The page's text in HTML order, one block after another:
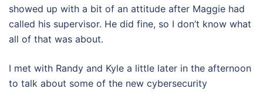
showed up with a bit of an attitude after Maggie had
called his supervisor. He did fine, so I don’t know what
all of that was about.
I met with Randy and Kyle a little later in the afternoon
to talk about some of the new cybersecurity